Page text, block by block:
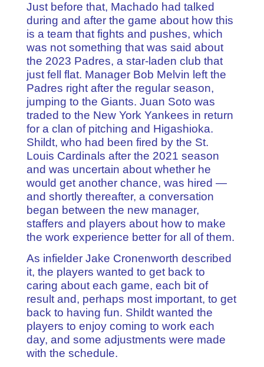
Just before that, Machado had talked
during and after the game about how this
is a team that fights and pushes, which
was not something that was said about
the 2023 Padres, a star-laden club that
just fell flat. Manager Bob Melvin left the
Padres right after the regular season,
jumping to the Giants. Juan Soto was
traded to the New York Yankees in return
for a clan of pitching and Higashioka.
Shildt, who had been fired by the St.
Louis Cardinals after the 2021 season
and was uncertain about whether he
would get another chance, was hired —
and shortly thereafter, a conversation
began between the new manager,
staffers and players about how to make
the work experience better for all of them.
As infielder Jake Cronenworth described
it, the players wanted to get back to
caring about each game, each bit of
result and, perhaps most important, to get
back to having fun. Shildt wanted the
players to enjoy coming to work each
day, and some adjustments were made
with the schedule.